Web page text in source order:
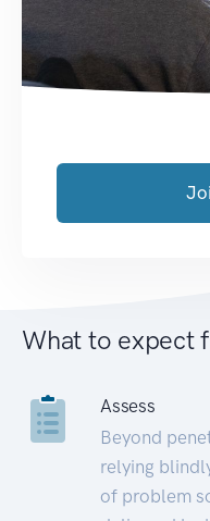
What to expect
Assess
Beyond
relying
of problem